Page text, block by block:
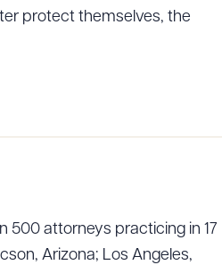
protect themselves, the
500 attorneys practicing in 17
Arizona; Los Angeles,